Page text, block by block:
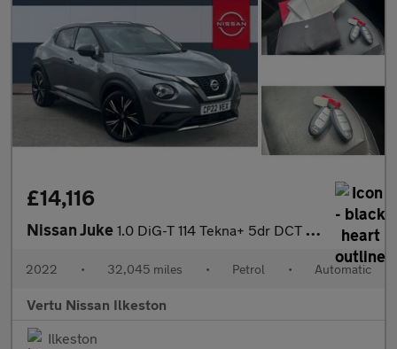
£14,116
Nissan Juke 1.0 DiG-T 114 Tekna+ 5dr DCT Petrol Hatchback
2022 • 32,045 miles • Petrol • Automatic
Vertu Nissan Ilkeston
Ilkeston